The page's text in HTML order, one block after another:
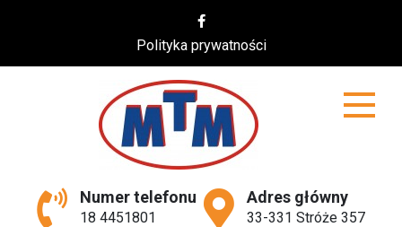
Polityka prywatności
MTM
Numer telefonu
18 4451801
Adres główny
33-331 Stróże 357